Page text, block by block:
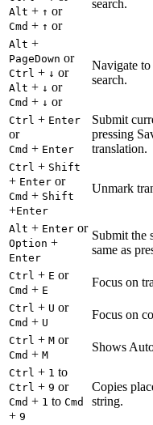
Alt + ↑ or
Cmd + ↑ or
search.
Alt +
PageDown or
Ctrl + ↓ or
Alt + ↓ or
Cmd + ↓ or
Navigate
search.
Ctrl + Enter
or
Cmd + Enter
Submit
pressing
translation.
Ctrl + Shift
+ Enter or
Cmd + Shift
+Enter
Unmark
Alt + Enter or
Option +
Enter
Submit the
same as
Ctrl + E or
Cmd + E
Focus on
Ctrl + U or
Cmd + U
Focus on
Ctrl + M or
Cmd + M
Shows
Ctrl + 1 to
Ctrl + 9 or
Cmd + 1 to Cmd
+ 9
Copies
string.